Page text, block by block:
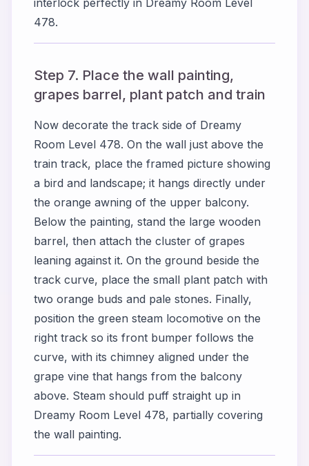
478.
Step 7. Place the wall painting,
grapes barrel, plant patch and train
Now decorate the track side of Dreamy
Room Level 478. On the wall just above the
train track, place the framed picture showing
a bird and landscape; it hangs directly under
the orange awning of the upper balcony.
Below the painting, stand the large wooden
barrel, then attach the cluster of grapes
leaning against it. On the ground beside the
track curve, place the small plant patch with
two orange buds and pale stones. Finally,
position the green steam locomotive on the
right track so its front bumper follows the
curve, with its chimney aligned under the
grape vine that hangs from the balcony
above. Steam should puff straight up in
Dreamy Room Level 478, partially covering
the wall painting.